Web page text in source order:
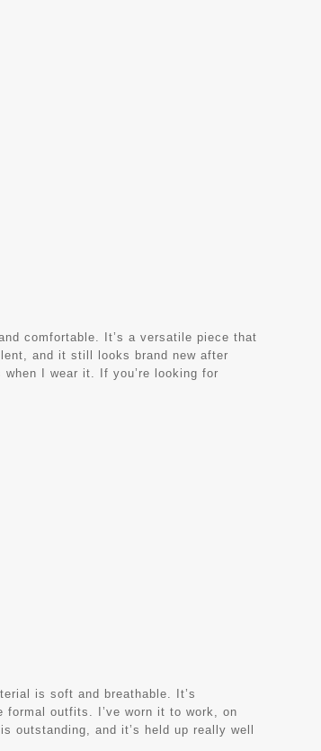
comfortable. It’s a versatile piece that
and it still looks brand new after
I wear it. If you’re looking for
is soft and breathable. It’s
formal outfits. I’ve worn it to work, on
outstanding, and it’s held up really well